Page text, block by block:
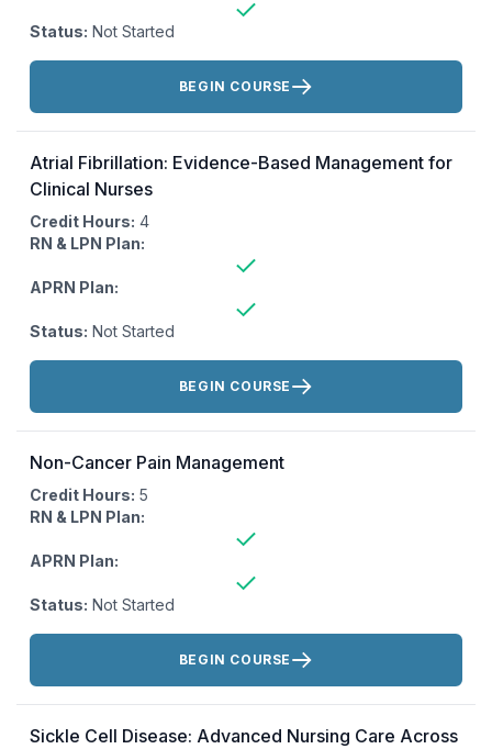
Status: Not Started
Actions:
BEGIN COURSE
Atrial Fibrillation: Evidence-Based Management for
Clinical Nurses
Credit Hours: 4
RN & LPN Plan:
APRN Plan:
Status: Not Started
Actions:
BEGIN COURSE
Non-Cancer Pain Management
Credit Hours: 5
RN & LPN Plan:
APRN Plan:
Status: Not Started
Actions:
BEGIN COURSE
Sickle Cell Disease: Advanced Nursing Care Across